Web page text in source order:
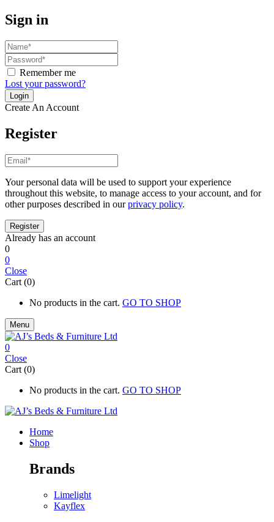
Sign in
Remember me
Lost your password?
Create An Account
Register
Your personal data will be used to support your experience
throughout this website, to manage access to your account, and for
other purposes described in ourprivacy policy.
Already has an account
0
0
Close
Cart (0)
No products in the cart. GO TO SHOP
Menu
0
Close
Cart (0)
No products in the cart. GO TO SHOP
Home
Shop
Brands
Limelight
Kayflex